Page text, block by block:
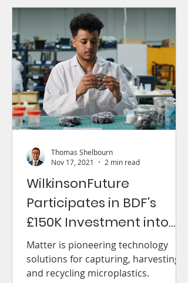
WilkinsonFuture
Participates in BDF's
£150K Investment into
Matter
Matter is pioneering technology
solutions for capturing, harvesting
and recycling microplastics.
Thomas Shelbourn
Nov 17, 2021
2 min read